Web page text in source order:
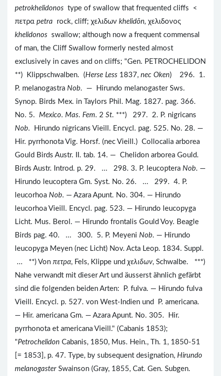
petrokhelidonos type of swallow that frequented cliffs <
πετρα petra rock, cliff; χελιδων khelidōn, χελιδονος
khelidonos swallow; although now a frequent commensal
of man, the Cliff Swallow formerly nested almost
exclusively in caves and on cliffs; "Gen. PETROCHELIDON
**) Klippschwalben. (Herse Less 1837, nec Oken) 296. 1.
P. melanogastra Nob. — Hirundo melanogaster Sws.
Synop. Birds Mex. in Taylors Phil. Mag. 1827. pag. 366.
No. 5. Mexico. Mas. Fem. 2 St. ***) 297. 2. P. nigricans
Nob. Hirundo nigricans Vieill. Encycl. pag. 525. No. 28. —
Hir. pyrrhonota Vig. Horsf. (nec Vieill.) Collocalia arborea
Gould Birds Austr. II. tab. 14. — Chelidon arborea Gould.
Birds Austr. Introd. p. 29. ... 298. 3. P. leucoptera Nob. —
Hirundo leucoptera Gm. Syst. No. 26. ... 299. 4. P.
leucorhoa Nob. — Azara Apunt. No. 304. — Hirundo
leucorhoa Vieill. Encycl. pag. 523. — Hirundo leucopyga
Licht. Mus. Berol. — Hirundo frontalis Gould Voy. Beagle
Birds pag. 40. ... 300. 5. P. Meyeni Nob. — Hirundo
leucopyga Meyen (nec Licht) Nov. Acta Leop. 1834. Suppl.
... **) Von πετρα, Fels, Klippe und χελιδων, Schwalbe. ***)
Nahe verwandt mit dieser Art und äusserst ähnlich gefärbt
sind die folgenden beiden Arten: P. fulva. — Hirundo fulva
Vieill. Encycl. p. 527. von West-Indien und P. americana.
— Hir. americana Gm. — Azara Apunt. No. 305. Hir.
pyrrhonota et americana Vieill." (Cabanis 1853);
"Petrochelidon Cabanis, 1850, Mus. Hein., Th. 1, 1850-51
[= 1853], p. 47. Type, by subsequent designation, Hirundo
melanogasterSwainson (Gray, 1855, Cat. Gen. Subgen.